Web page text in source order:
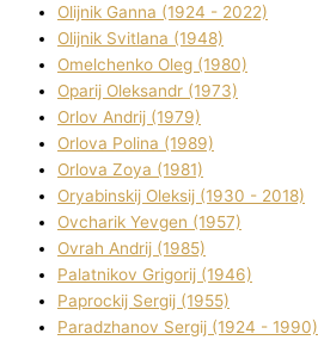
Olіjnik Ganna (1924 - 2022)
Olіjnik Svіtlana (1948)
Omelchenko Oleg (1980)
Oparіj Oleksandr (1973)
Orlov Andrіj (1979)
Orlova Polіna (1989)
Orlova Zoya (1981)
Oryabinskij Oleksіj (1930 - 2018)
Ovcharik Yevgen (1957)
Ovrah Andrіj (1985)
Palatnіkov Grigorіj (1946)
Paprockij Sergіj (1955)
Paradzhanov Sergіj (1924 - 1990)